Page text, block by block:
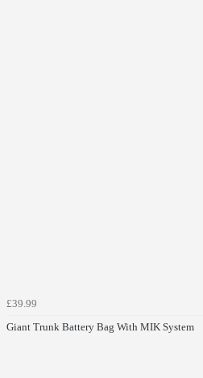
£39.99
Giant Trunk Battery Bag With MIK System